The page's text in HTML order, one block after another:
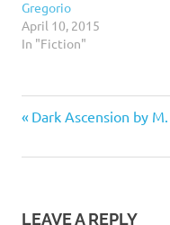
Gregorio
April 10, 2015
In "Fiction"
stars
Classic
Post
navigation
Previous
Dark Ascension by
LEAVE A REPLY